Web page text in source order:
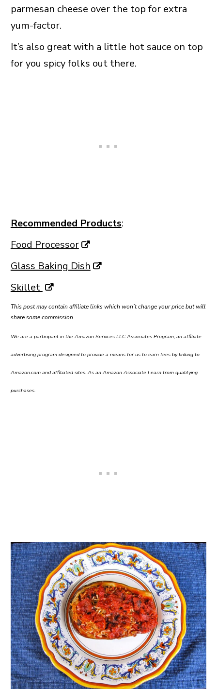
parmesan cheese over the top for extra
yum-factor.
It’s also great with a little hot sauce on top
for you spicy folks out there.
Recommended Products:
Food Processor
Glass Baking Dish
Skillet
This post may contain affiliate links which won’t change your price but will
share some commission.
We are a participant in the Amazon Services LLC Associates Program, an affiliate
advertising program designed to provide a means for us to earn fees by linking to
Amazon.com and affiliated sites. As an Amazon Associate I earn from qualifying
purchases.